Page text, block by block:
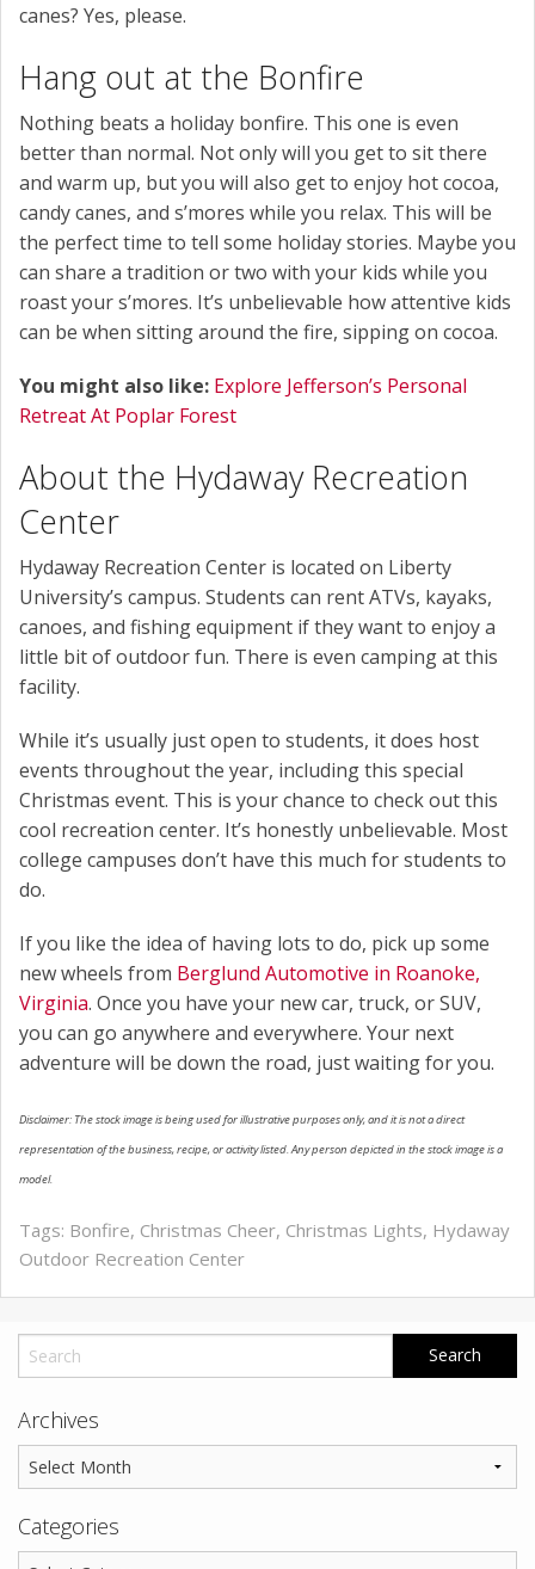
canes? Yes, please.
Hang out at the Bonfire
Nothing beats a holiday bonfire. This one is even
better than normal. Not only will you get to sit there
and warm up, but you will also get to enjoy hot cocoa,
candy canes, and s’mores while you relax. This will be
the perfect time to tell some holiday stories. Maybe you
can share a tradition or two with your kids while you
roast your s’mores. It’s unbelievable how attentive kids
can be when sitting around the fire, sipping on cocoa.
You might also like: Explore Jefferson’s Personal
Retreat At Poplar Forest
About the Hydaway Recreation
Center
Hydaway Recreation Center is located on Liberty
University’s campus. Students can rent ATVs, kayaks,
canoes, and fishing equipment if they want to enjoy a
little bit of outdoor fun. There is even camping at this
facility.
While it’s usually just open to students, it does host
events throughout the year, including this special
Christmas event. This is your chance to check out this
cool recreation center. It’s honestly unbelievable. Most
college campuses don’t have this much for students to
do.
If you like the idea of having lots to do, pick up some
new wheels from Berglund Automotive in Roanoke,
Virginia. Once you have your new car, truck, or SUV,
you can go anywhere and everywhere. Your next
adventure will be down the road, just waiting for you.
Disclaimer: The stock image is being used for illustrative purposes only, and it is not a direct
representation of the business, recipe, or activity listed. Any person depicted in the stock image is a
model.
Tags: Bonfire, Christmas Cheer, Christmas Lights, Hydaway
Outdoor Recreation Center
Archives
Categories